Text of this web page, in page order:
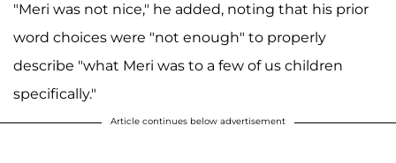
"Meri was not nice," he added, noting that his prior
word choices were "not enough" to properly
describe "what Meri was to a few of us children
specifically."
Article continues below advertisement